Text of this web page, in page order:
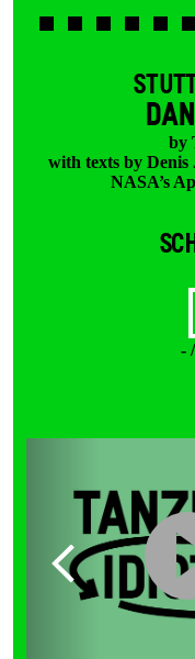
by
with texts by Denis
NASA’s
-